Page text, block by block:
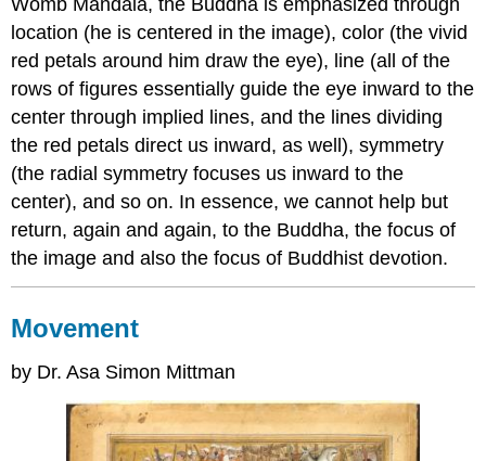
Womb Mandala, the Buddha is emphasized through
location (he is centered in the image), color (the vivid
red petals around him draw the eye), line (all of the
rows of figures essentially guide the eye inward to the
center through implied lines, and the lines dividing
the red petals direct us inward, as well), symmetry
(the radial symmetry focuses us inward to the
center), and so on. In essence, we cannot help but
return, again and again, to the Buddha, the focus of
the image and also the focus of Buddhist devotion.
Movement
by Dr. Asa Simon Mittman